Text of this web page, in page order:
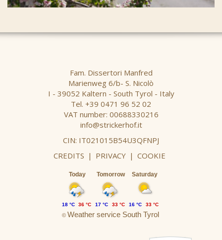
Fam. Dissertori Manfred
Marienweg 6/b- S. Nicolò
I - 39052 Kaltern - South Tyrol - Italy
Tel. +39 0471 96 52 02
VAT number: 00688330216
info@strickerhof.it
CIN: IT021015B54U3QFNPJ
CREDITS | PRIVACY | COOKIE
Today Tomorrow Saturday
© Weather service South Tyrol
18 °C 36 °C 17 °C 33 °C 16 °C 33 °C